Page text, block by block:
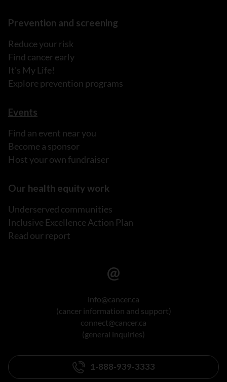
Prevention and screening
Reduce your risk
Find cancer early
It's My Life!
Explore prevention programs
Events
Find an event near you
Become a sponsor
Host your own fundraiser
Our health equity work
Underserved communities
Inclusive Excellence Action Plan
Read our report
info@cancer.ca
(cancer information and support)
connect@cancer.ca
(general inquiries)
1-888-939-3333